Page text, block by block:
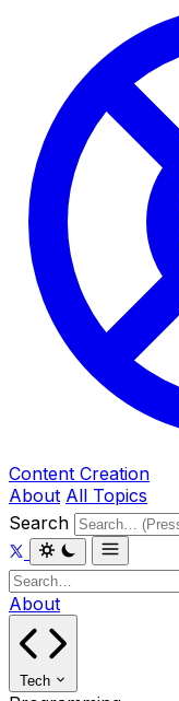
Content Creation
About All Topics
Search
About
Tech